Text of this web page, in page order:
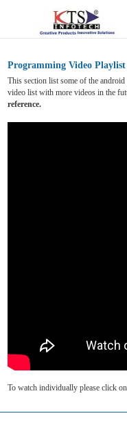
Programming Video
This section list some of the
video list with more videos in the
reference.
To watch individually please click